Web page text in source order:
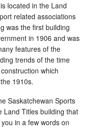
located in the Land
related associations
was the first building
in 1906 and was
features of the
trends of the time
which
1910s.
Saskatchewan Sports
Land Titles building that
in a few words on